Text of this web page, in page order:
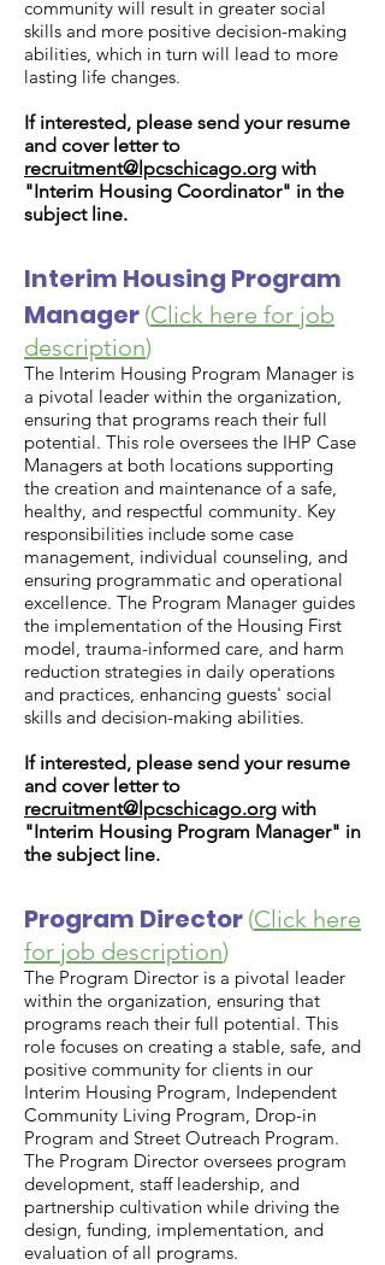
community will result in greater social
skills and more positive decision-making
abilities, which in turn will lead to more
lasting life changes.
If interested, please send your resume
and cover letter to
recruitment@lpcschicago.org with
"Interim Housing Coordinator" in the
subject line.
Interim Housing Program
Manager (Click here for job
description)
The Interim Housing Program Manager is
a pivotal leader within the organization,
ensuring that programs reach their full
potential. This role oversees the IHP Case
Managers at both locations supporting
the creation and maintenance of a safe,
healthy, and respectful community. Key
responsibilities include some case
management, individual counseling, and
ensuring programmatic and operational
excellence. The Program Manager guides
the implementation of the Housing First
model, trauma-informed care, and harm
reduction strategies in daily operations
and practices, enhancing guests' social
skills and decision-making abilities.
If interested, please send your resume
and cover letter to
recruitment@lpcschicago.org with
"Interim Housing Program Manager" in
the subject line.
Program Director (Click here
for job description)
The Program Director is a pivotal leader
within the organization, ensuring that
programs reach their full potential. This
role focuses on creating a stable, safe, and
positive community for clients in our
Interim Housing Program, Independent
Community Living Program, Drop-in
Program and Street Outreach Program.
The Program Director oversees program
development, staff leadership, and
partnership cultivation while driving the
design, funding, implementation, and
evaluation of all programs.